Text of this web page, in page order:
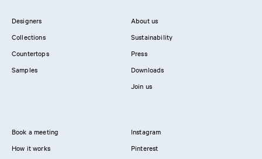
Designers
Collections
Countertops
Samples
About us
Sustainability
Press
Downloads
Join us
Book a meeting
How it works
Instagram
Pinterest